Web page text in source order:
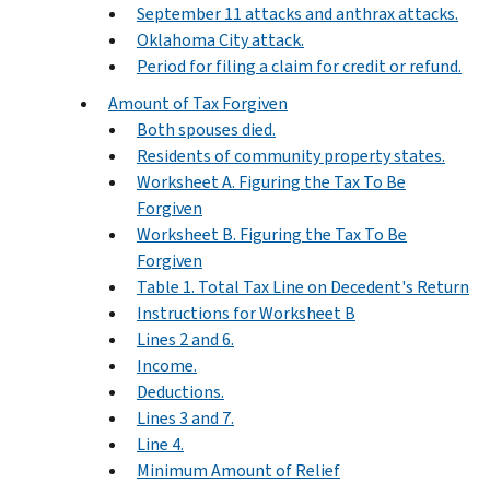
September 11 attacks and anthrax attacks.
Oklahoma City attack.
Period for filing a claim for credit or refund.
Amount of Tax Forgiven
Both spouses died.
Residents of community property states.
Worksheet A. Figuring the Tax To Be
Forgiven
Worksheet B. Figuring the Tax To Be
Forgiven
Table 1. Total Tax Line on Decedent's Return
Instructions for Worksheet B
Lines 2 and 6.
Income.
Deductions.
Lines 3 and 7.
Line 4.
Minimum Amount of Relief